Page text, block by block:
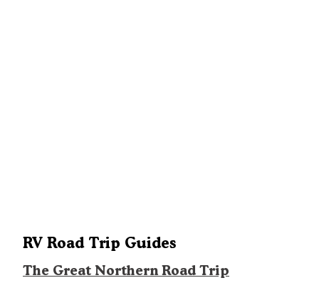
RV Road Trip Guides
The Great Northern Road Trip